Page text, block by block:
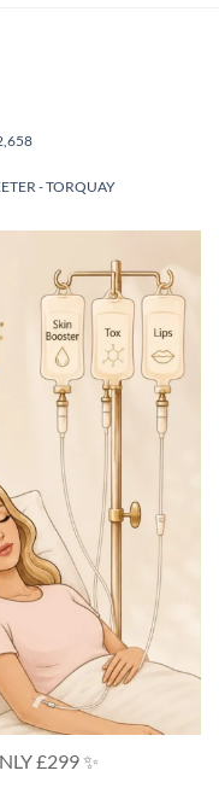
- TORQUAY
£299 ✨